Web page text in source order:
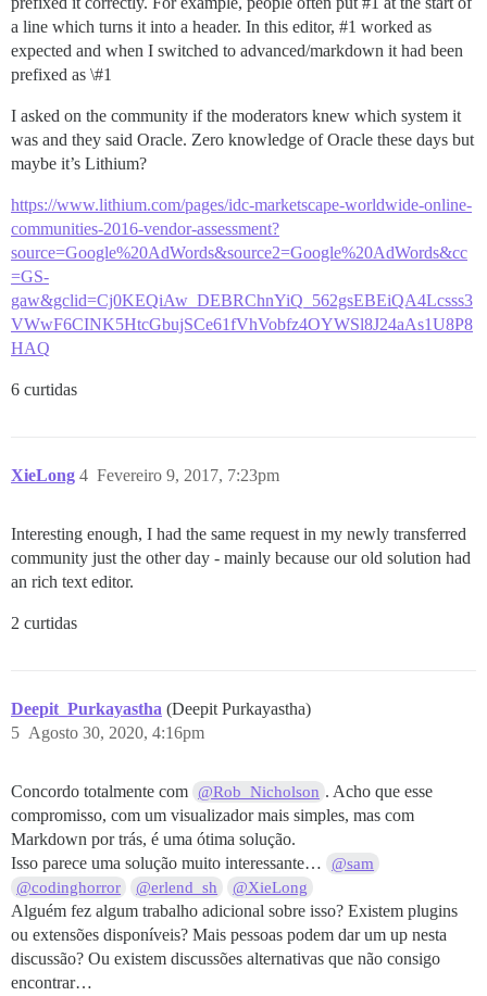
a line which turns it into a header. In this editor, #1 worked as
expected and when I switched to advanced/markdown it had been
prefixed as \#1
I asked on the community if the moderators knew which system it
was and they said Oracle. Zero knowledge of Oracle these days but
maybe it’s Lithium?
https://www.lithium.com/pages/idc-marketscape-worldwide-online-
communities-2016-vendor-assessment?
source=Google%20AdWords&source2=Google%20AdWords&cc
=GS-
gaw&gclid=Cj0KEQiAw_DEBRChnYiQ_562gsEBEiQA4Lcsss3
VWwF6CINK5HtcGbujSCe61fVhVobfz4OYWSl8J24aAs1U8P8
HAQ
6 curtidas
XieLong Fevereiro 9, 2017, 7:23pm
4
Interesting enough, I had the same request in my newly transferred
community just the other day - mainly because our old solution had
an rich text editor.
2 curtidas
Deepit_Purkayastha (Deepit Purkayastha)
Agosto 30, 2020, 4:16pm
5
Concordo totalmente com @Rob_Nicholson . Acho que esse
compromisso, com um visualizador mais simples, mas com
Markdown por trás, é uma ótima solução.
Isso parece uma solução muito interessante…
@sam
@codinghorror
@erlend_sh @XieLong
Alguém fez algum trabalho adicional sobre isso? Existem plugins
ou extensões disponíveis? Mais pessoas podem dar um up nesta
discussão? Ou existem discussões alternativas que não consigo
encontrar…